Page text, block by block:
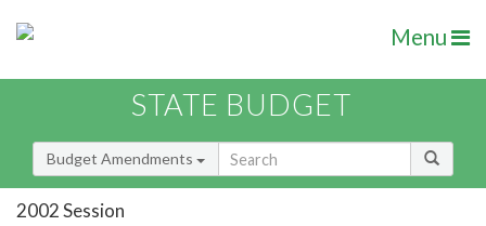
Menu
STATE BUDGET
Budget Amendments
2002 Session